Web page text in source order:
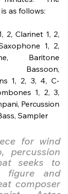
as follows:
2, Clarinet 1, 2,
1, 2,
Baritone
1, 2, 3, 4, C-
1, 2, 3,
Percussion
Sampler
for wind
percussion
seeks to
and
composer